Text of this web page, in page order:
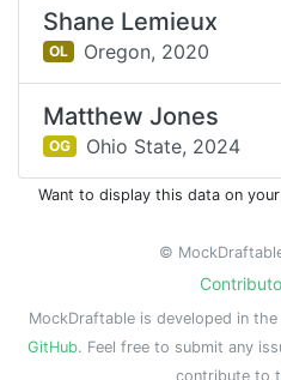
Shane Lemieux
OL Oregon, 2020
Matthew Jones
OG Ohio State, 2024
Want to display this data on
©
MockDraftable is developed in
GitHub. Feel free to submit any
contribute to